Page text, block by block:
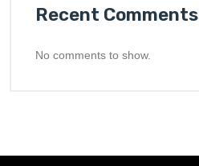
Recent Comments
No comments to show.